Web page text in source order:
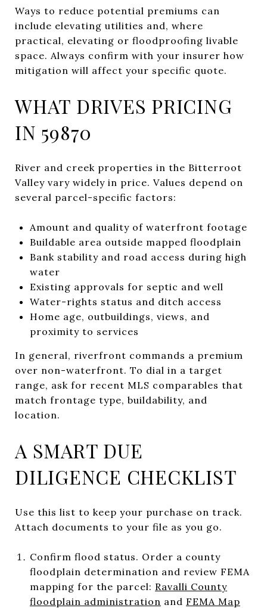
Ways to reduce potential premiums can
include elevating utilities and, where
practical, elevating or floodproofing livable
space. Always confirm with your insurer how
mitigation will affect your specific quote.
WHAT DRIVES PRICING
IN 59870
River and creek properties in the Bitterroot
Valley vary widely in price. Values depend on
several parcel-specific factors:
Amount and quality of waterfront footage
Buildable area outside mapped floodplain
Bank stability and road access during high
water
Existing approvals for septic and well
Water-rights status and ditch access
Home age, outbuildings, views, and
proximity to services
In general, riverfront commands a premium
over non-waterfront. To dial in a target
range, ask for recent MLS comparables that
match frontage type, buildability, and
location.
A SMART DUE
DILIGENCE CHECKLIST
Use this list to keep your purchase on track.
Attach documents to your file as you go.
Confirm flood status. Order a county
floodplain determination and review FEMA
mapping for the parcel: Ravalli County
floodplain administration and FEMA Map